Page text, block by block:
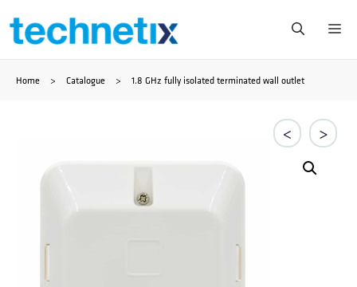
Saltar
contenido
Home > Catalogue > 1.8 GHz fully isolated terminated wall outlet
< >